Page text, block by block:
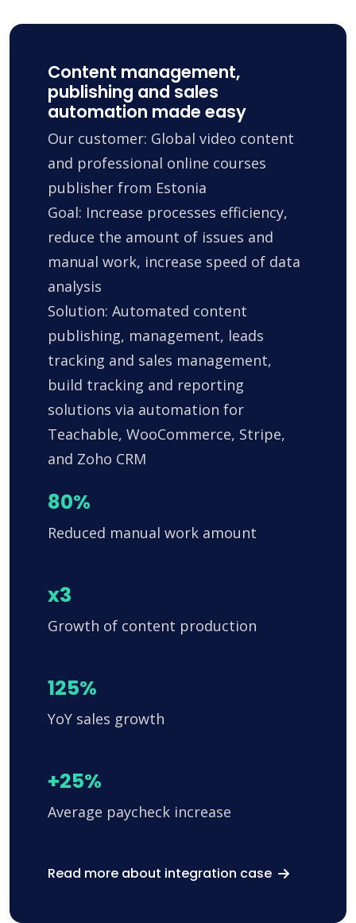
Content management,
publishing and sales
automation made easy
Our customer: Global video content
and professional online courses
publisher from Estonia
Goal: Increase processes efficiency,
reduce the amount of issues and
manual work, increase speed of data
analysis
Solution: Automated content
publishing, management, leads
tracking and sales management,
build tracking and reporting
solutions via automation for
Teachable, WooCommerce, Stripe,
and Zoho CRM
80%
Reduced manual work amount
x3
Growth of content production
125%
YoY sales growth
+25%
Average paycheck increase
Read more about integration case